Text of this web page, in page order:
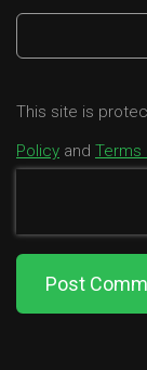
This site is
Policy and Terms
Post